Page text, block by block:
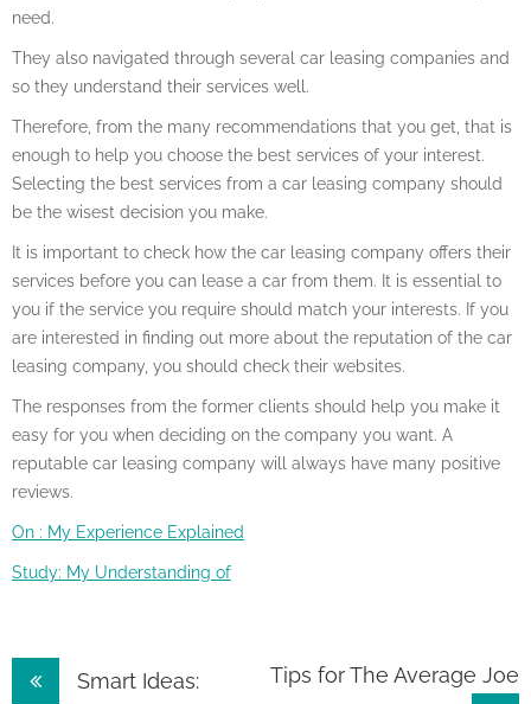
need.
They also navigated through several car leasing companies and
so they understand their services well.
Therefore, from the many recommendations that you get, that is
enough to help you choose the best services of your interest.
Selecting the best services from a car leasing company should
be the wisest decision you make.
It is important to check how the car leasing company offers their
services before you can lease a car from them. It is essential to
you if the service you require should match your interests. If you
are interested in finding out more about the reputation of the car
leasing company, you should check their websites.
The responses from the former clients should help you make it
easy for you when deciding on the company you want. A
reputable car leasing company will always have many positive
reviews.
On : My Experience Explained
Study: My Understanding of
PostSmart Ideas:
Tips for The Average Joe